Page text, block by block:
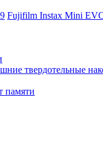
Fujifilm Instax Mini
твердотельные
памяти